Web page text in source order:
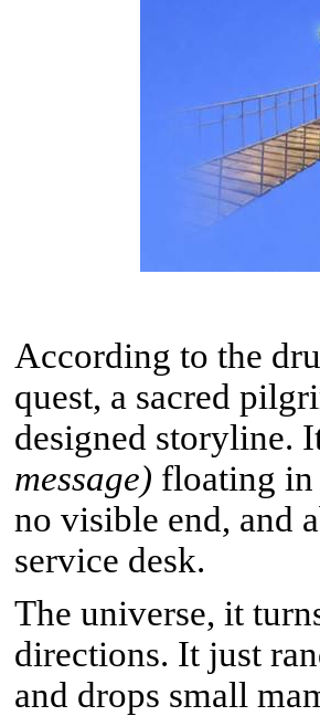
According to the
quest, a sacred
designed storyline.
message) floating in
no visible end, and
service desk.
The universe, it
directions. It just
and drops small